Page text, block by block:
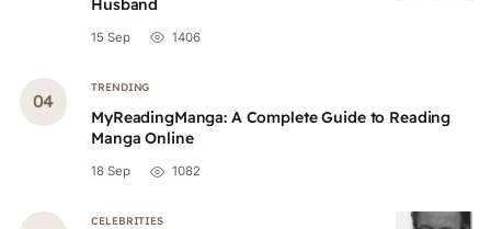
15 Sep 1406
TRENDING
MyReadingManga: A Complete Guide to Reading
Manga Online
18 Sep 1082
CELEBRITIES